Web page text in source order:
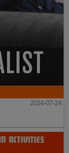
2024-07-24